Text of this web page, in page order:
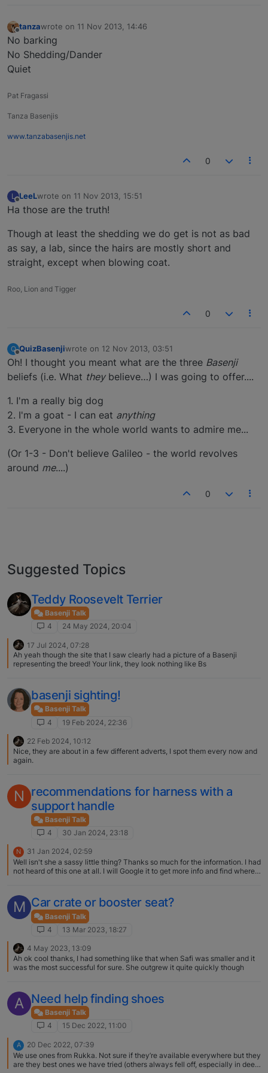
Offline
tanzawrote on 11 Nov 2013, 14:46
last edited by
No barking
No Shedding/Dander
Quiet
Pat Fragassi
Tanza Basenjis
www.tanzabasenjis.net
0
L
Offline
LeeLwrote on 11 Nov 2013, 15:51
last edited by
Ha those are the truth!
Though at least the shedding we do get is not as bad
as say, a lab, since the hairs are mostly short and
straight, except when blowing coat.
Roo, Lion and Tigger
0
Q
Offline
QuizBasenjiwrote on 12 Nov 2013, 03:51
last edited by
Oh! I thought you meant what are the three Basenji
beliefs (i.e. What theybelieve…) I was going to offer....
1. I'm a really big dog
2. I'm a goat - I can eat anything
3. Everyone in the whole world wants to admire me...
(Or 1-3 - Don't believe Galileo - the world revolves
around me....)
0
Suggested Topics
Teddy Roosevelt Terrier
Basenji Talk
4
24 May 2024, 20:04
17 Jul 2024, 07:28
Ah yeah though the site that I saw clearly had a picture of a Basenji
representing the breed! Your link, they look nothing like Bs
basenji sighting!
Basenji Talk
4
19 Feb 2024, 22:36
22 Feb 2024, 10:12
Nice, they are about in a few different adverts, I spot them every now and
again.
N recommendations for harness with a
support handle
Basenji Talk
4
30 Jan 2024, 23:18
N
31 Jan 2024, 02:59
Well isn't she a sassy little thing? Thanks so much for the information. I had
not heard of this one at all. I will Google it to get more info and find where
M Car crate or booster seat?
Basenji Talk
4
13 Mar 2023, 18:27
4 May 2023, 13:09
Ah ok cool thanks, I had something like that when Safi was smaller and it
was the most successful for sure. She outgrew it quite quickly though
A Need help finding shoes
Basenji Talk
4
15 Dec 2022, 11:00
A
20 Dec 2022, 07:39
We use ones from Rukka. Not sure if they’re available everywhere but they
are they best ones we have tried (others always fell off, especially in deep